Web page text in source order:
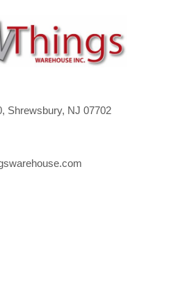
Shrewsbury, NJ 07702